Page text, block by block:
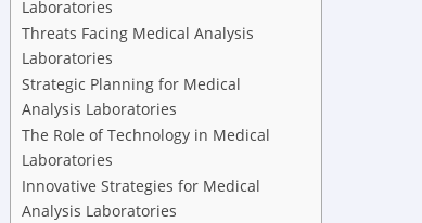
Laboratories
Threats Facing Medical Analysis
Laboratories
Strategic Planning for Medical
Analysis Laboratories
The Role of Technology in Medical
Laboratories
Innovative Strategies for Medical
Analysis Laboratories